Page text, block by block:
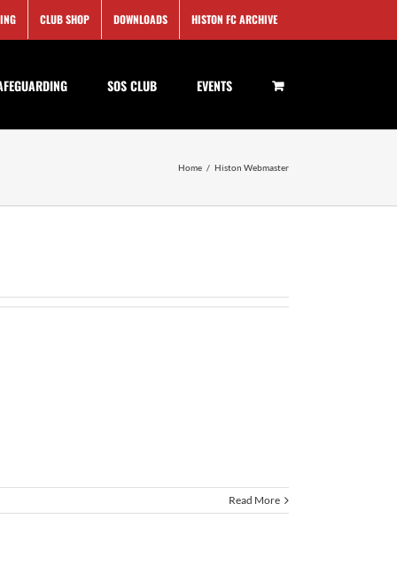
CLUB SHOP DOWNLOADS HISTON FC ARCHIVE
SOS CLUB EVENTS
Home / Histon Webmaster
Read More